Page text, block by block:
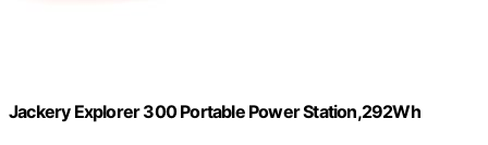
Jackery Explorer 300 Portable Power Station,292Wh